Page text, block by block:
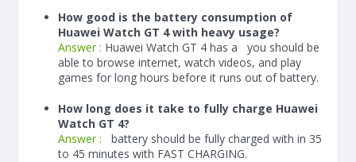
How good is the battery consumption of
Huawei Watch GT 4 with heavy usage?
Answer : Huawei Watch GT 4 has a you should be
able to browse internet, watch videos, and play
games for long hours before it runs out of battery.
How long does it take to fully charge Huawei
Watch GT 4?
Answer :
battery should be fully charged with in 35
to 45 minutes with FAST CHARGING.